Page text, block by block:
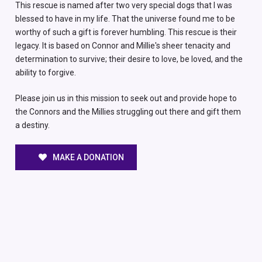
This rescue is named after two very special dogs that I was
blessed to have in my life. That the universe found me to be
worthy of such a gift is forever humbling. This rescue is their
legacy. It is based on Connor and Millie's sheer tenacity and
determination to survive; their desire to love, be loved, and the
ability to forgive.
Please join us in this mission to seek out and provide hope to
the Connors and the Millies struggling out there and gift them
a destiny.
MAKE A DONATION